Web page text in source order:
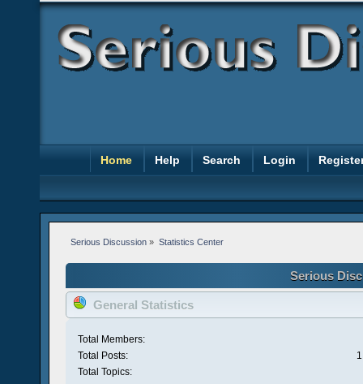
Home Help Search Login
Serious Discussion » Statistics Center
Serious
General Statistics
Total Members:
Total Posts:
Total Topics: